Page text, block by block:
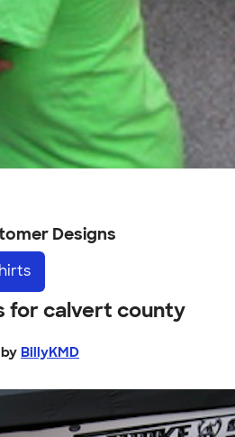
Designs
for calvert county
by BillyKMD